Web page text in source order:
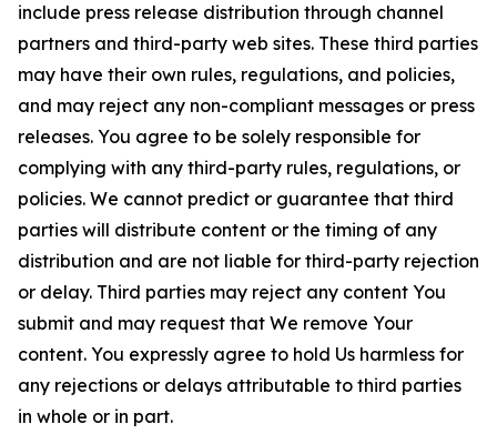
include press release distribution through channel
partners and third-party web sites. These third parties
may have their own rules, regulations, and policies,
and may reject any non-compliant messages or press
releases. You agree to be solely responsible for
complying with any third-party rules, regulations, or
policies. We cannot predict or guarantee that third
parties will distribute content or the timing of any
distribution and are not liable for third-party rejection
or delay. Third parties may reject any content You
submit and may request that We remove Your
content. You expressly agree to hold Us harmless for
any rejections or delays attributable to third parties
in whole or in part.